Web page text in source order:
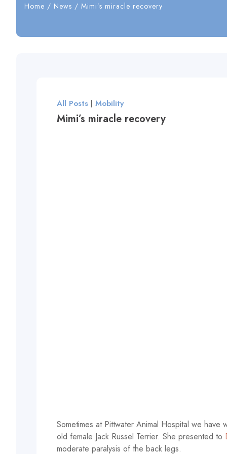
Home / News / Mimi’s miracle recovery
All Posts | Mobility
Mimi’s miracle recovery
Sometimes at Pittwater Animal Hospital we
old female Jack Russel Terrier. She presented to
moderate paralysis of the back legs.